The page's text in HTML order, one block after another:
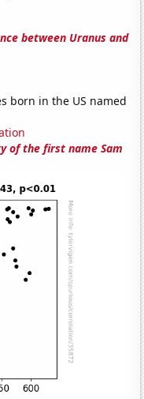
between Uranus and
born in the US named
of the first name Sam